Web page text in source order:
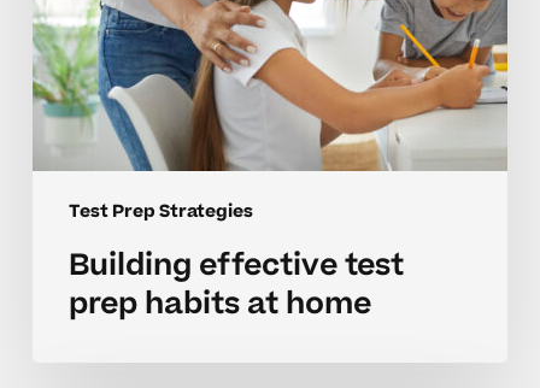
Test Prep Strategies
Building effective test
prep habits at home